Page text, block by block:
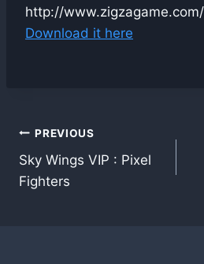
http://
Download it here
Post
navigation
PREVIOUS
Sky Wings VIP : Pixel
Fighters